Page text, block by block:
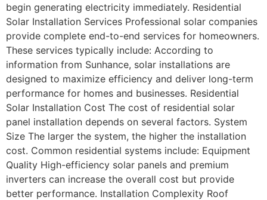
begin generating electricity immediately. Residential
Solar Installation Services Professional solar companies
provide complete end-to-end services for homeowners.
These services typically include: According to
information from Sunhance, solar installations are
designed to maximize efficiency and deliver long-term
performance for homes and businesses. Residential
Solar Installation Cost The cost of residential solar
panel installation depends on several factors. System
Size The larger the system, the higher the installation
cost. Common residential systems include: Equipment
Quality High-efficiency solar panels and premium
inverters can increase the overall cost but provide
better performance. Installation Complexity Roof